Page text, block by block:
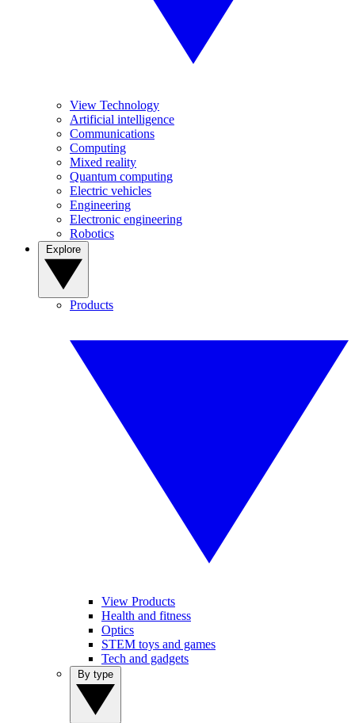
View Technology
Artificial intelligence
Communications
Computing
Mixed reality
Quantum computing
Electric vehicles
Engineering
Electronic engineering
Robotics
Products
View Products
Health and fitness
Optics
STEM toys and games
Tech and gadgets